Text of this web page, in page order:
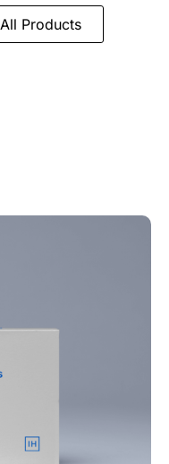
All Products